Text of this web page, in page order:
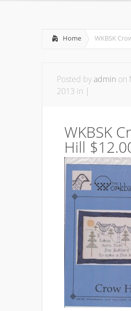
Home WKBSK
Posted by admin on
2013 in |
WKBSK
Hill